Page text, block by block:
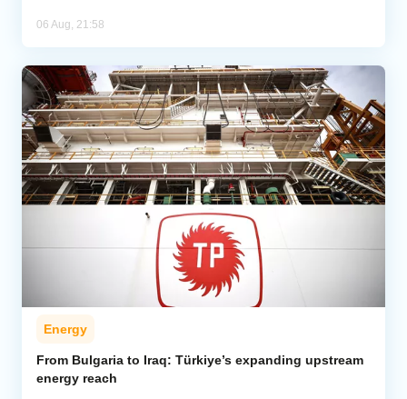
06 Aug, 21:58
Energy
From Bulgaria to Iraq: Türkiye’s expanding upstream
energy reach